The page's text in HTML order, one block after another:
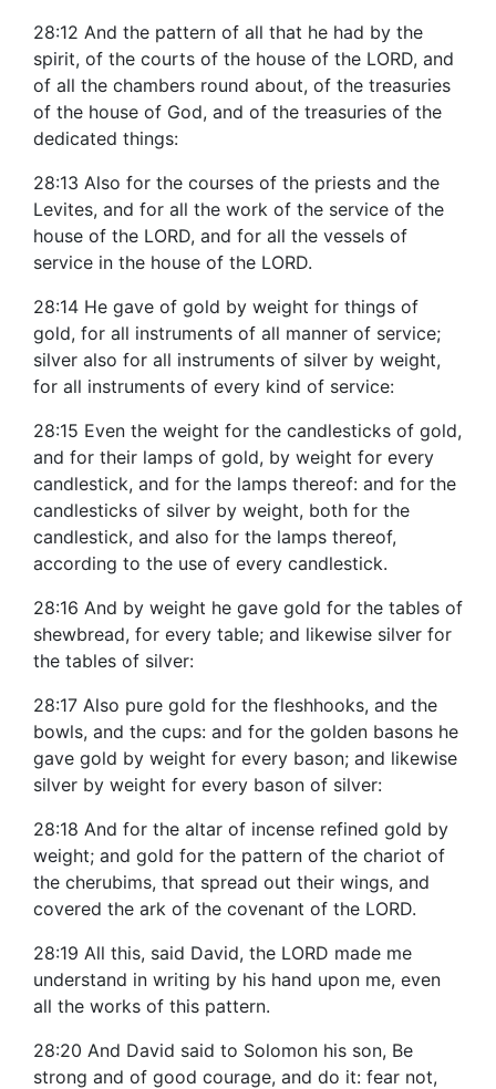
28:12 And the pattern of all that he had by the
spirit, of the courts of the house of the LORD, and
of all the chambers round about, of the treasuries
of the house of God, and of the treasuries of the
dedicated things:
28:13 Also for the courses of the priests and the
Levites, and for all the work of the service of the
house of the LORD, and for all the vessels of
service in the house of the LORD.
28:14 He gave of gold by weight for things of
gold, for all instruments of all manner of service;
silver also for all instruments of silver by weight,
for all instruments of every kind of service:
28:15 Even the weight for the candlesticks of gold,
and for their lamps of gold, by weight for every
candlestick, and for the lamps thereof: and for the
candlesticks of silver by weight, both for the
candlestick, and also for the lamps thereof,
according to the use of every candlestick.
28:16 And by weight he gave gold for the tables of
shewbread, for every table; and likewise silver for
the tables of silver:
28:17 Also pure gold for the fleshhooks, and the
bowls, and the cups: and for the golden basons he
gave gold by weight for every bason; and likewise
silver by weight for every bason of silver:
28:18 And for the altar of incense refined gold by
weight; and gold for the pattern of the chariot of
the cherubims, that spread out their wings, and
covered the ark of the covenant of the LORD.
28:19 All this, said David, the LORD made me
understand in writing by his hand upon me, even
all the works of this pattern.
28:20 And David said to Solomon his son, Be
strong and of good courage, and do it: fear not,